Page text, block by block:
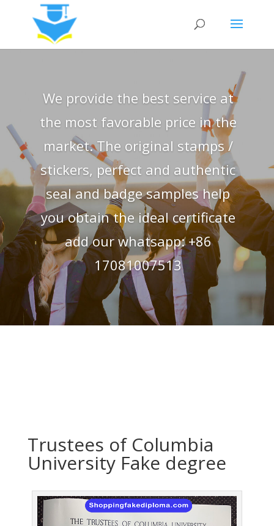
We provide the best service at
the most favorable price in the
market. The original stamps /
stickers, perfect and authentic
seal and badge samples help
you obtain the ideal certificate
add our whatsapp: +86
17081007513
Trustees of Columbia
University Fake degree